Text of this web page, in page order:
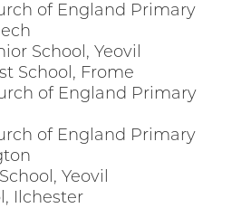
of England Primary
School, Yeovil
School, Frome
of England Primary
of England Primary
Yeovil
Ilchester